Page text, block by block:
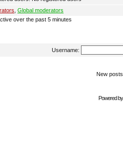
Global moderators
over the past 5 minutes
Username:
New
Powered